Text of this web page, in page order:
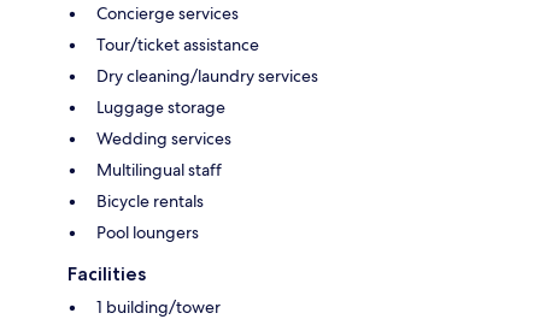
Concierge services
Tour/ticket assistance
Dry cleaning/laundry services
Luggage storage
Wedding services
Multilingual staff
Bicycle rentals
Pool loungers
Facilities
1 building/tower